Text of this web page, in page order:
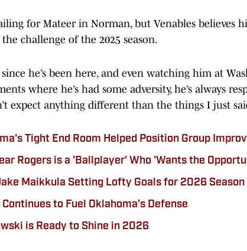
for Mateer in Norman, but Venables believes
challenge of the 2025 season.
he’s been here, and even watching him at
where he’s had some adversity, he’s always
expect anything different than the things I just
Tight End Room Helped Position Group
Rogers is a 'Ballplayer' Who 'Wants the
Maikkula Setting Lofty Goals for 2026 Season
to Fuel Oklahoma's Defense
is Ready to Shine in 2026